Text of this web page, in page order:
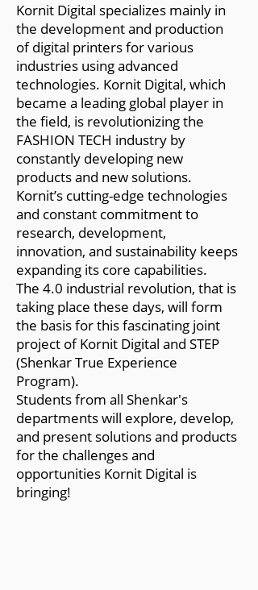
Kornit Digital specializes mainly in
the development and production
of digital printers for various
industries using advanced
technologies. Kornit Digital, which
became a leading global player in
the field, is revolutionizing the
FASHION TECH industry by
constantly developing new
products and new solutions.
Kornit’s cutting-edge technologies
and constant commitment to
research, development,
innovation, and sustainability keeps
expanding its core capabilities.
The 4.0 industrial revolution, that is
taking place these days, will form
the basis for this fascinating joint
project of Kornit Digital and STEP
(Shenkar True Experience
Program).
Students from all Shenkar's
departments will explore, develop,
and present solutions and products
for the challenges and
opportunities Kornit Digital is
bringing!